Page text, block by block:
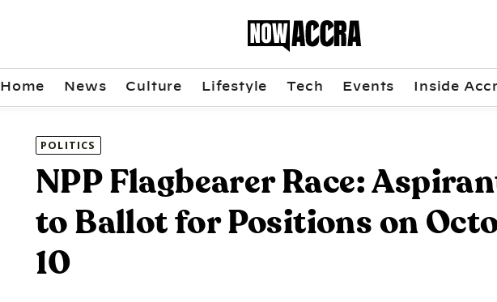
Home News Culture Lifestyle Tech Events Inside
POLITICS
NPP Flagbearer Race:
to Ballot for Positions on
10